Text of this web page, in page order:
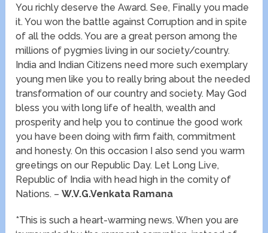
You richly deserve the Award. See, Finally you made
it. You won the battle against Corruption and in spite
of all the odds. You are a great person among the
millions of pygmies living in our society/country.
India and Indian Citizens need more such exemplary
young men like you to really bring about the needed
transformation of our country and society. May God
bless you with long life of health, wealth and
prosperity and help you to continue the good work
you have been doing with firm faith, commitment
and honesty. On this occasion I also send you warm
greetings on our Republic Day. Let Long Live,
Republic of India with head high in the comity of
Nations. –W.V.G.Venkata Ramana
*This is such a heart-warming news. When you are